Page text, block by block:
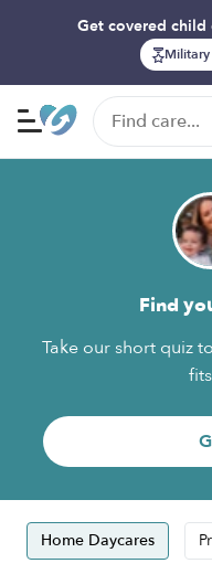
Get covered
Military
Find
Take our short quiz
Home Daycares